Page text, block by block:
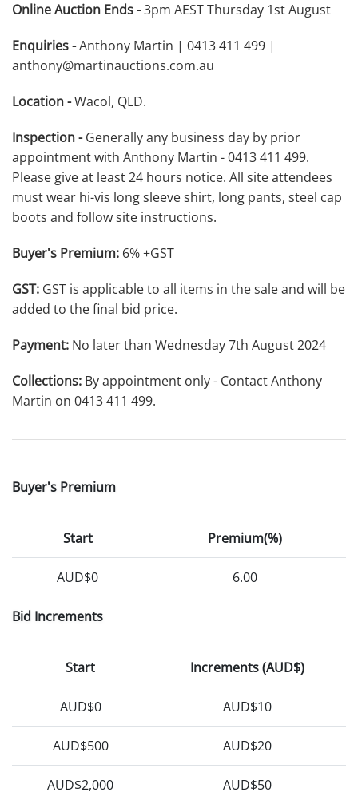
Online Auction Ends -3pm AEST Thursday 1st August
Enquiries -Anthony Martin | 0413 411 499 |
anthony@martinauctions.com.au
Location -Wacol, QLD.
Inspection -Generally any business day by prior
appointment with Anthony Martin - 0413 411 499.
Please give at least 24 hours notice. All site attendees
must wear hi-vis long sleeve shirt, long pants, steel cap
boots and follow site instructions.
Buyer's Premium: 6% +GST
GST: GST is applicable to all items in the sale and will be
added to the final bid price.
Payment: No later than Wednesday 7th August 2024
Collections: By appointment only - Contact Anthony
Martin on 0413 411 499.
Buyer's Premium
Start Premium(%)
AUD$0 6.00
Bid Increments
Start Increments (AUD$)
AUD$0 AUD$10
AUD$500 AUD$20
AUD$2,000 AUD$50